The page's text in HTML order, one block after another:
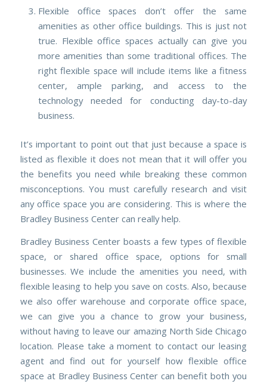
Flexible office spaces don’t offer the same
amenities as other office buildings. This is just not
true. Flexible office spaces actually can give you
more amenities than some traditional offices. The
right flexible space will include items like a fitness
center, ample parking, and access to the
technology needed for conducting day-to-day
business.
It’s important to point out that just because a space is
listed as flexible it does not mean that it will offer you
the benefits you need while breaking these common
misconceptions. You must carefully research and visit
any office space you are considering. This is where the
Bradley Business Center can really help.
Bradley Business Center boasts a few types of flexible
space, or shared office space, options for small
businesses. We include the amenities you need, with
flexible leasing to help you save on costs. Also, because
we also offerwarehouse andcorporate office space,
we can give you a chance to grow your business,
without having to leave our amazing North Side Chicago
location. Please take a moment tocontact our leasing
agentand find out for yourself how flexible office
space at Bradley Business Center can benefit both you